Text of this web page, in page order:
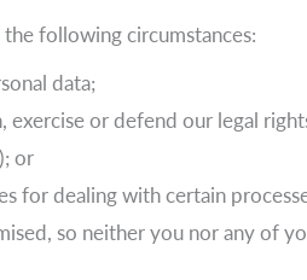
following circumstances:
data;
or defend our legal
or
for dealing with certain
so neither you nor any of